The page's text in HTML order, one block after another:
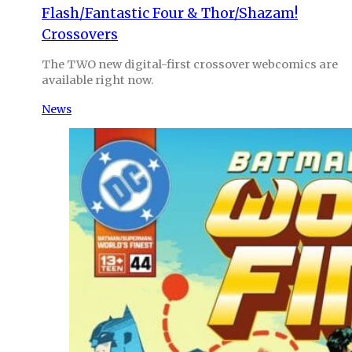
Flash/Fantastic Four & Thor/Shazam!
Crossovers
The TWO new digital-first crossover webcomics are
available right now.
News